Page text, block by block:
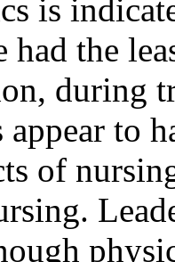
is
had the
during
to
of